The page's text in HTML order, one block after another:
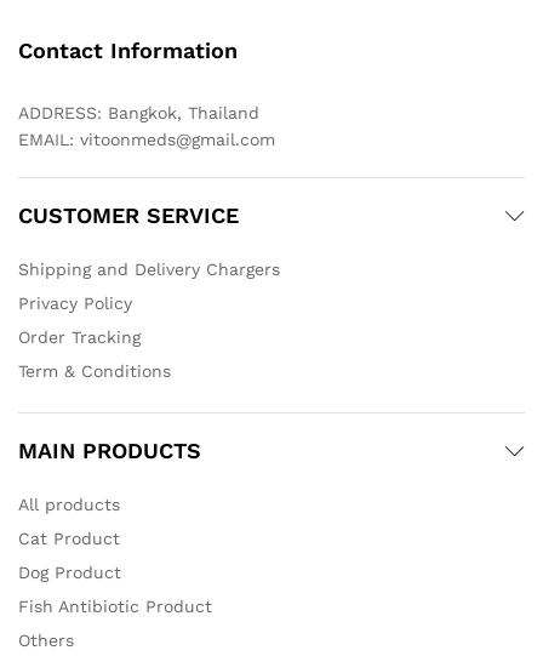
Contact Information
ADDRESS: Bangkok, Thailand
EMAIL: vitoonmeds@gmail.com
CUSTOMER SERVICE
Shipping and Delivery Chargers
Privacy Policy
Order Tracking
Term & Conditions
MAIN PRODUCTS
All products
Cat Product
Dog Product
Fish Antibiotic Product
Others